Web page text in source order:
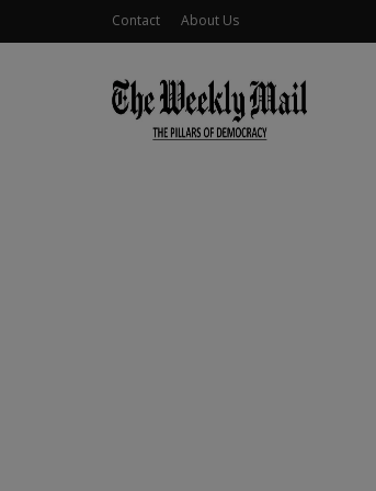
Contact About Us